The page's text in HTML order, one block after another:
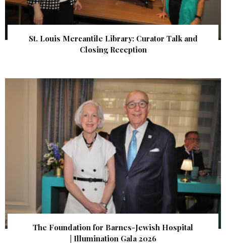
St. Louis Mercantile Library: Curator Talk and
Closing Reception
The Foundation for Barnes-Jewish Hospital
| Illumination Gala 2026